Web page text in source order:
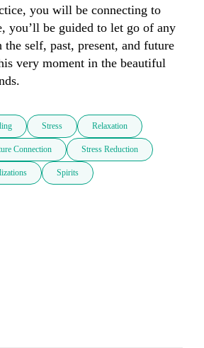
you will be connecting to
you’ll be guided to let go of any
self, past, present, and future
very moment in the beautiful
Stress Relaxation
Connection Stress Reduction
Spirits